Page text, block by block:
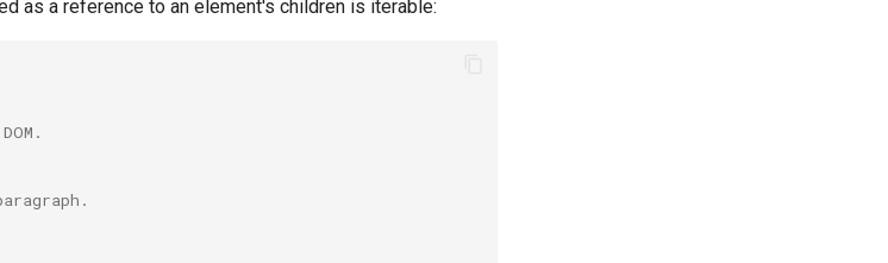
as a reference to an element's children is iterable: